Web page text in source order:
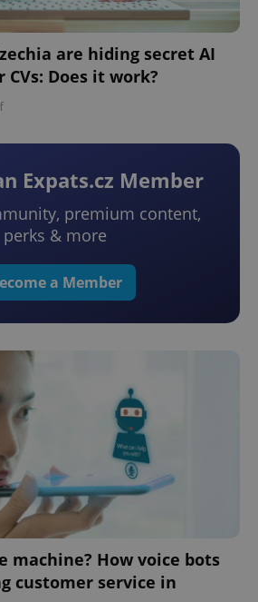
are hiding secret AI
Does it work?
Expats.cz Member
premium content,
perks & more
a Member
machine? How voice bots
customer service in